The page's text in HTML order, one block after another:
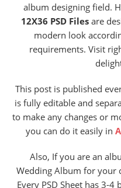
album designing field.
12X36 PSD Files are
modern look
requirements. Visit
This post is published
is fully editable and
to make any changes or
you can do it easily in
Also, If you are an
Wedding Album for your
Every PSD Sheet has 3-